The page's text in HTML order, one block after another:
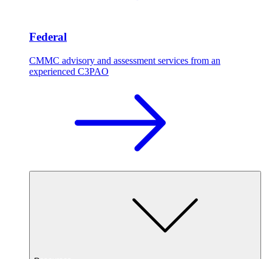
Federal
CMMC advisory and assessment services from an
experienced C3PAO